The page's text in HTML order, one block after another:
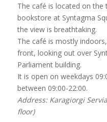
The café is located on
bookstore at Syntagma
the view is breathtaking.
The café is mostly
front, looking out over
Parliament building.
It is open on weekdays
between 09:00-22:00.
Address: Karagiorgi
floor)